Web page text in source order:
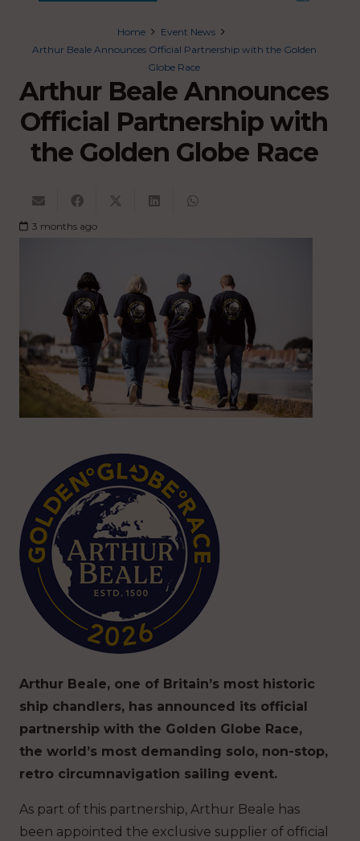
Home
Event News
Arthur Beale Announces Official Partnership with the Golden
Globe Race
Arthur Beale Announces
Official Partnership with
the Golden Globe Race
3 months ago
Arthur Beale, one of Britain’s most historic
ship chandlers, has announced its official
partnership with the Golden Globe Race,
the world’s most demanding solo, non-stop,
retro circumnavigation sailing event.
As part of this partnership, Arthur Beale has
been appointed the exclusive supplier of official